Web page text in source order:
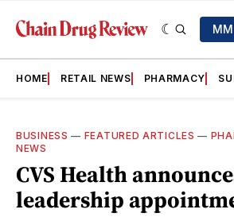
HOME RETAIL NEWS PHARMACY
BUSINESS — FEATURED ARTICLES —
NEWS
CVS Health
leadership